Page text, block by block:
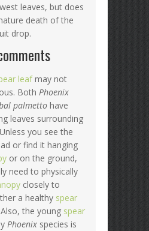
leaves, but does
death of the
drop.
leafmay not
Both Phoenix
palmetto have
leaves surrounding
you see the
or find it hanging
or on the ground,
need to physically
closely to
a healthy spear
the young spear
Phoenix species is